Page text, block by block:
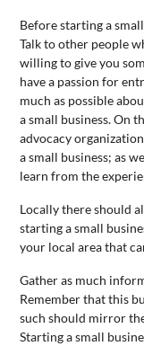
Before starting asmall
Talk to other people
willing to give you
have a passion for
much as possible
asmall business. On
advocacy
asmall business; as
learn from the
Locally there should
starting asmall
your local area that
Gather as much
Remember that this
such should mirror
Starting asmall